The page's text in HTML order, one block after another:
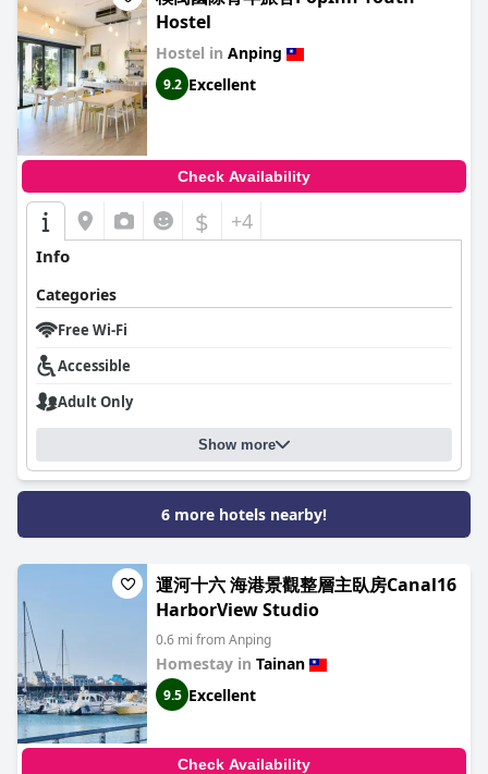
Hostel
Hostel in Anping
9.2 Excellent
Check Availability
$ +4
Info
Categories
Free Wi-Fi
Accessible
Adult Only
Show more
6 more hotels nearby!
運河十六 海港景觀整層主臥房Canal16
HarborView Studio
0.6 mi from Anping
Homestay in Tainan
9.5 Excellent
Check Availability